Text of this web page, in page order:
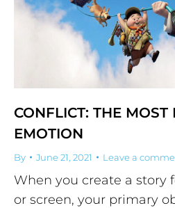
CONFLICT: THE MOST
EMOTION
By June 21, 2021 Leave a
When you create a story
or screen, your primary